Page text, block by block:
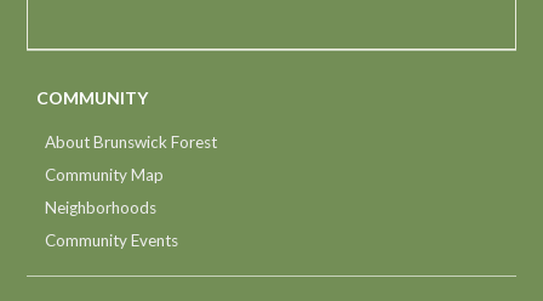
COMMUNITY
About Brunswick Forest
Community Map
Neighborhoods
Community Events